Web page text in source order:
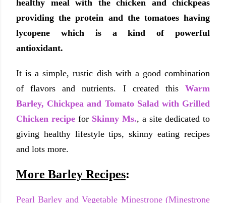
healthy meal with the chicken and chickpeas
providing the protein and the tomatoes having
lycopene which is a kind of powerful
antioxidant.
It is a simple, rustic dish with a good combination
of flavors and nutrients. I created this Warm
Barley, Chickpea and Tomato Salad with Grilled
Chicken recipe for Skinny Ms., a site dedicated to
giving healthy lifestyle tips, skinny eating recipes
and lots more.
More Barley Recipes:
Pearl Barley and Vegetable Minestrone (Minestrone